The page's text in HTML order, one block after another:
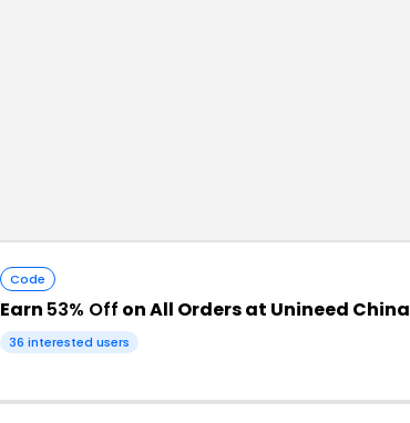
Code
Earn 53% Off on All Orders at Unineed China
36 interested users